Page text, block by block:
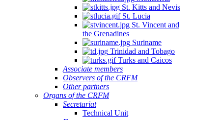
St. Kitts and Nevis
St. Lucia
St. Vincent and
the Grenadines
Suriname
Trinidad and Tobago
Turks and Caicos
Associate members
Observers of the CRFM
Other partners
Organs of the CRFM
Secretariat
Technical Unit